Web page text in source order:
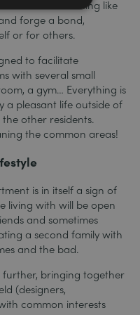
there’s nothing like
forge a bond,
or for others.
to facilitate
with several small
a gym… Everything is
a pleasant life outside of
other residents.
the common areas!
is in itself a sign of
living with will be open
and sometimes
a second family with
and the bad.
further, bringing together
(designers,
common interests